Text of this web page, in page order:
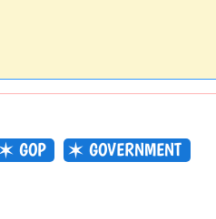
GOP
GOVERNMENT